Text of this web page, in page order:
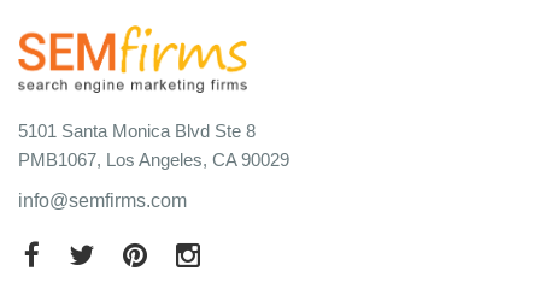
5101 Santa Monica Blvd Ste 8
PMB1067, Los Angeles, CA 90029
info@semfirms.com